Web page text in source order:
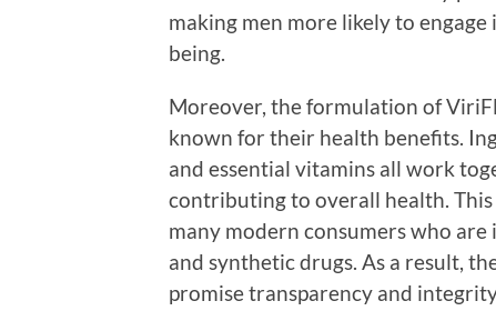
making men more likely to
being.
Moreover, the formulation of
known for their health benefits.
and essential vitamins all work
contributing to overall health.
many modern consumers who
and synthetic drugs. As a result,
promise transparency and